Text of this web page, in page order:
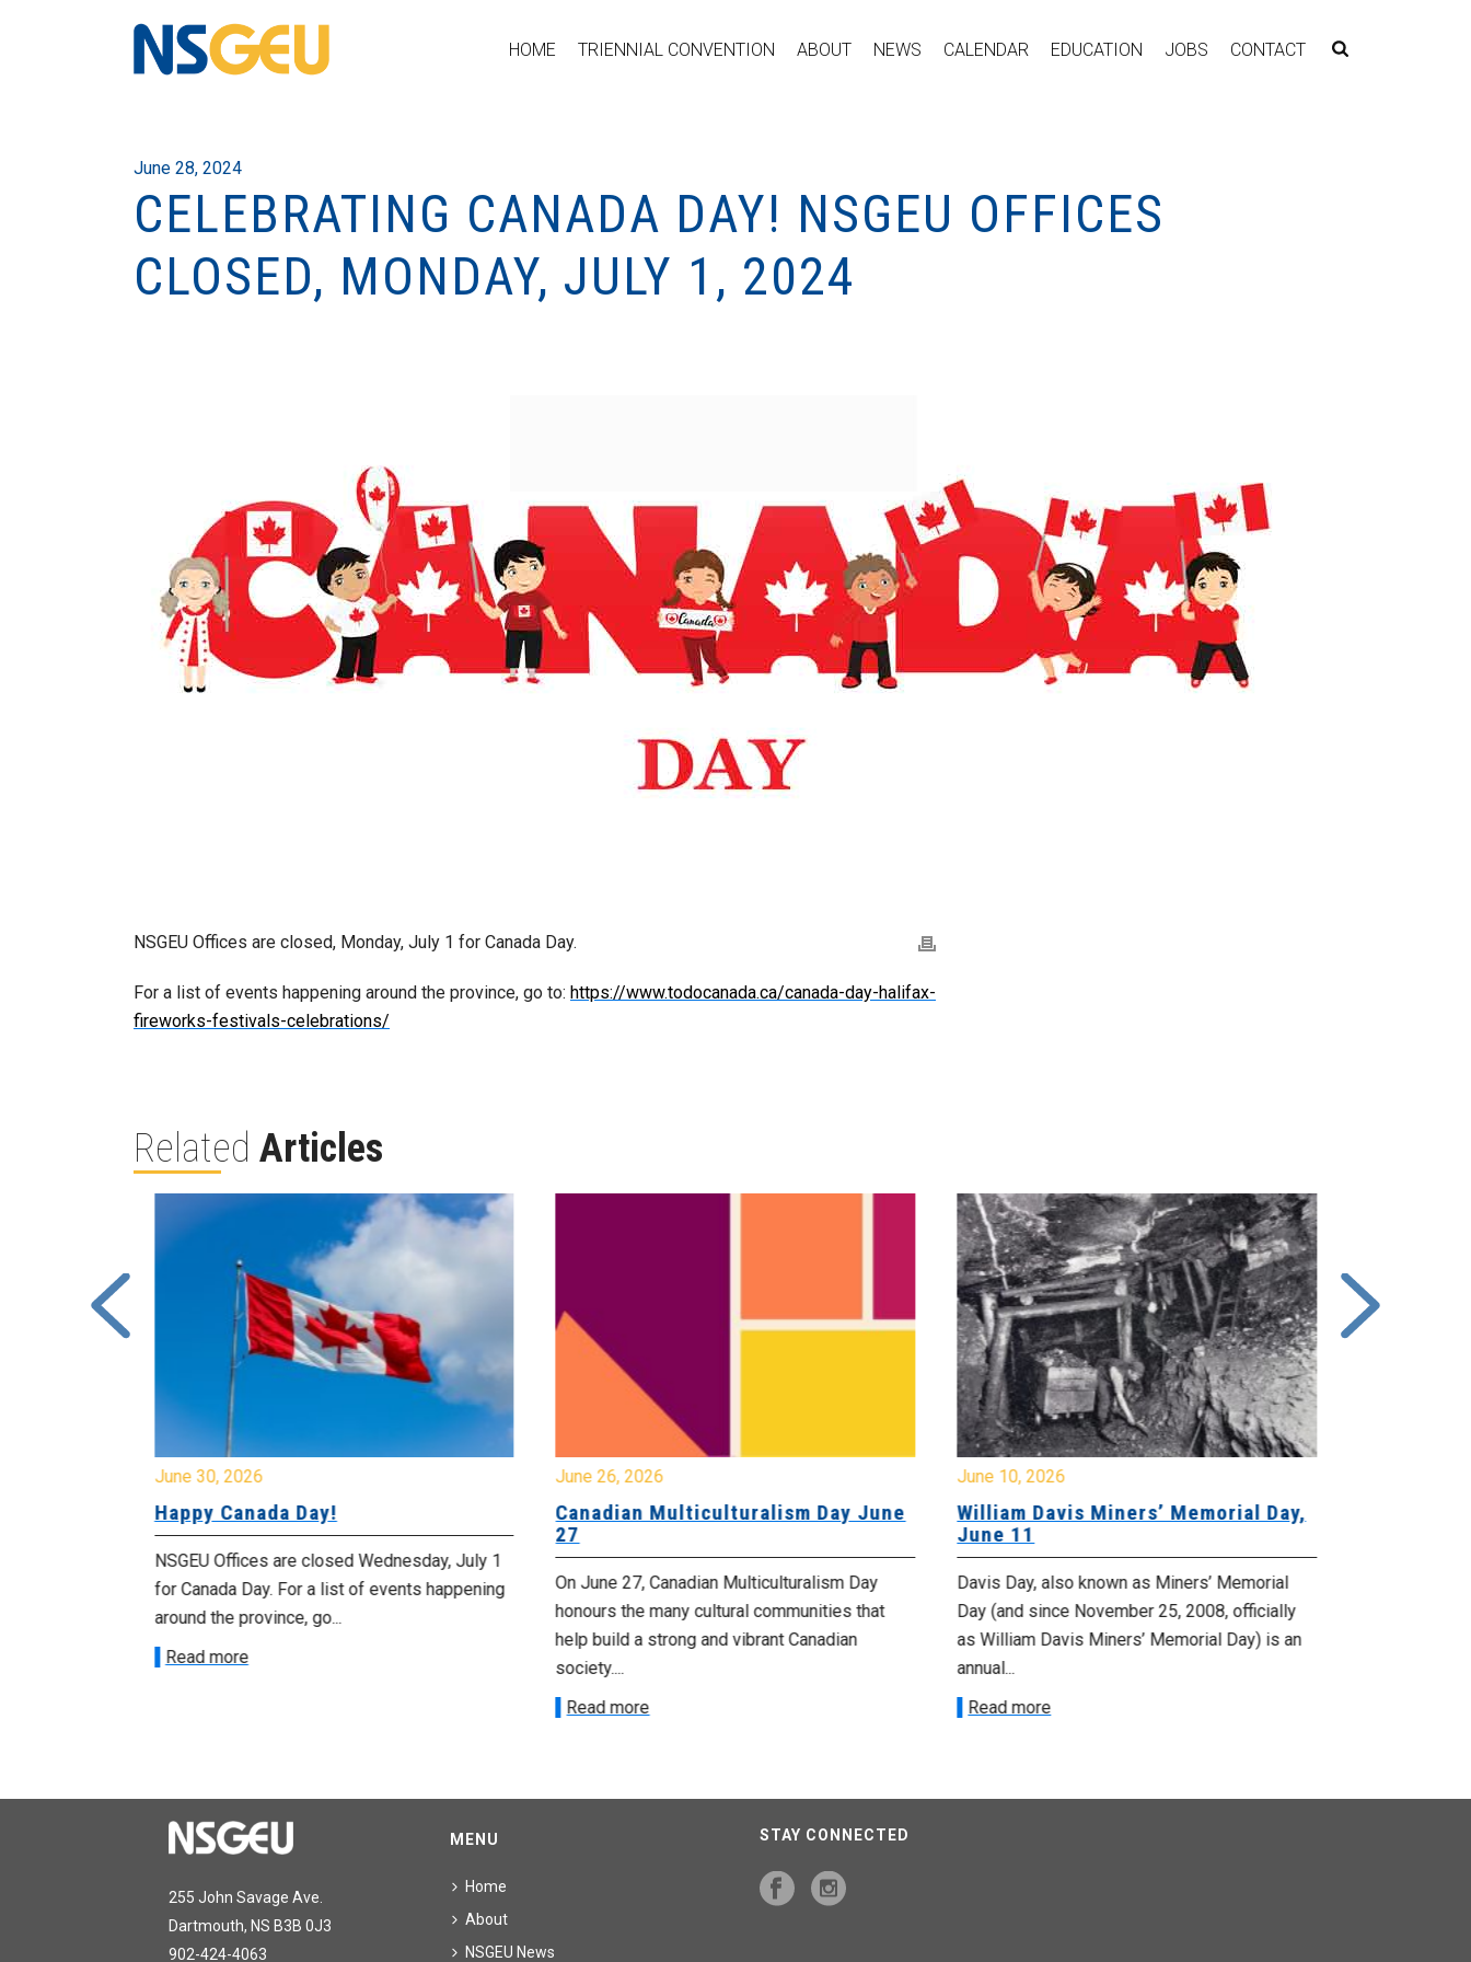
HOME TRIENNIAL CONVENTION ABOUT NEWS CALENDAR EDUCATION JOBS CONTACT
June 28, 2024
CELEBRATING CANADA DAY! NSGEU OFFICES
CLOSED, MONDAY, JULY 1, 2024
NSGEU Offices are closed, Monday, July 1 for Canada Day.
For a list of events happening around the province, go to: https://www.todocanada.ca/canada-day-halifax-
fireworks-festivals-celebrations/
Related Articles
June 30, 2026
Happy Canada Day!
NSGEU Offices are closed Wednesday, July 1
for Canada Day. For a list of events happening
around the province, go...
Read more
June 26, 2026
Canadian Multiculturalism Day June
27
On June 27, Canadian Multiculturalism Day
honours the many cultural communities that
help build a strong and vibrant Canadian
society....
Read more
June 10, 2026
William Davis Miners’ Memorial Day,
June 11
Davis Day, also known as Miners’ Memorial
Day (and since November 25, 2008, officially
as William Davis Miners’ Memorial Day) is an
annual...
Read more
255 John Savage Ave.
Dartmouth, NS B3B 0J3
902-424-4063
MENU
Home
About
NSGEU News
STAY CONNECTED